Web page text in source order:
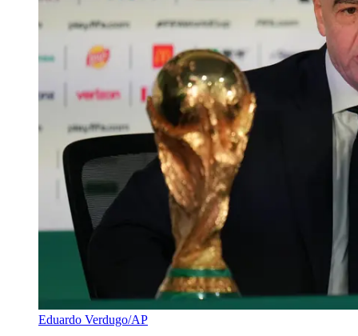
Eduardo Verdugo/AP